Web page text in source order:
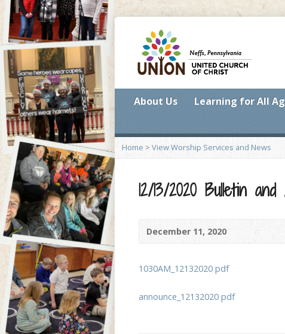
About Us Learning for All
Home > View Worship Services and News
12/13/2020 Bulletin
December 11, 2020
1030AM_12132020 pdf
announce_12132020 pdf